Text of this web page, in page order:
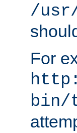
/
For
bin/